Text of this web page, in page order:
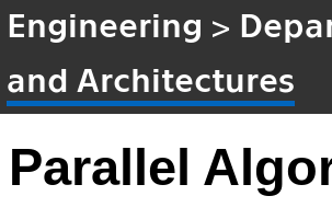
Engineering >
and Architectures
Parallel